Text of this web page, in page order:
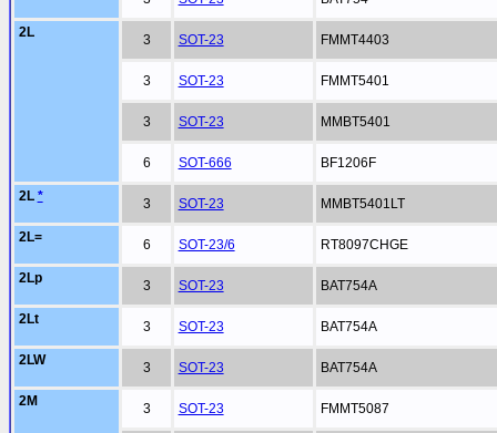
2L 3 SOT-23 FMMT4403
3 SOT-23 FMMT5401
3 SOT-23 MMBT5401
6 SOT-666 BF1206F
2L * 3 SOT-23 MMBT5401LT
2L= 6 SOT-23/6 RT8097CHGE
2Lp 3 SOT-23 BAT754A
2Lt 3 SOT-23 BAT754A
2LW 3 SOT-23 BAT754A
2M 3 SOT-23 FMMT5087